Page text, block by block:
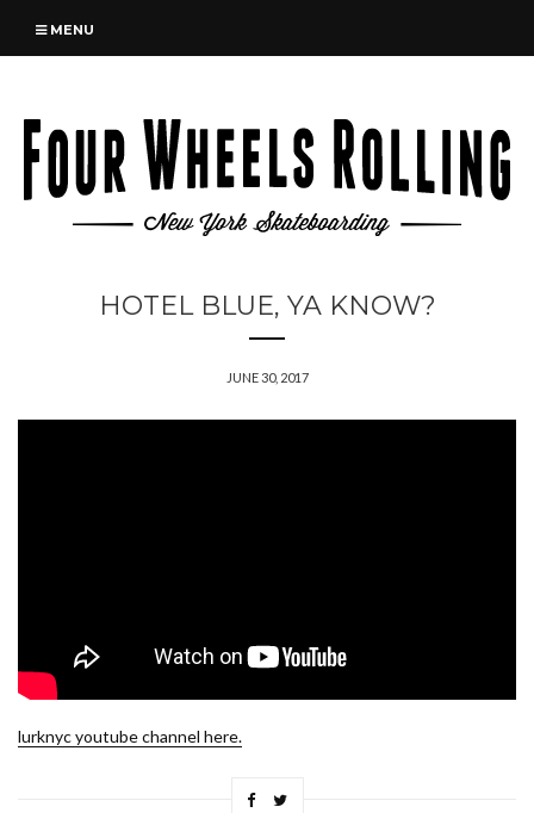
MENU
HOTEL BLUE, YA KNOW?
JUNE 30, 2017
lurknyc youtube channel here.